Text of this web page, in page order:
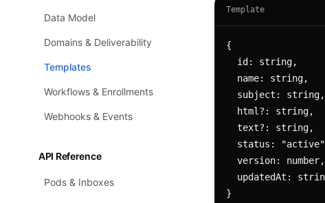
Data Model
Domains & Deliverability
Templates
Workflows & Enrollments
Webhooks & Events
API Reference
Pods & Inboxes
Template
{
}